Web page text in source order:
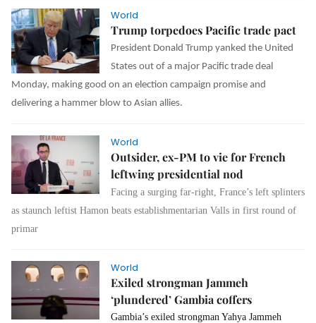
World
Trump torpedoes Pacific trade pact
President Donald Trump yanked the United
States out of a major Pacific trade deal
Monday, making good on an election campaign promise and
delivering a hammer blow to Asian allies.
World
Outsider, ex-PM to vie for French
leftwing presidential nod
Facing a surging far-right, France’s left splinters
as staunch leftist Hamon beats establishmentarian Valls in first round of
primar
World
Exiled strongman Jammeh
‘plundered’ Gambia coffers
Gambia’s exiled strongman Yahya Jammeh